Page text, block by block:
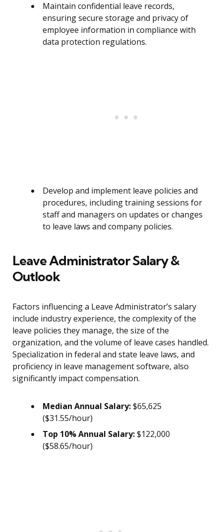
Maintain confidential leave records,
ensuring secure storage and privacy of
employee information in compliance with
data protection regulations.
Develop and implement leave policies and
procedures, including training sessions for
staff and managers on updates or changes
to leave laws and company policies.
Leave Administrator Salary &
Outlook
Factors influencing a Leave Administrator’s salary
include industry experience, the complexity of the
leave policies they manage, the size of the
organization, and the volume of leave cases handled.
Specialization in federal and state leave laws, and
proficiency in leave management software, also
significantly impact compensation.
Median Annual Salary:$65,625
($31.55/hour)
Top 10% Annual Salary:$122,000
($58.65/hour)